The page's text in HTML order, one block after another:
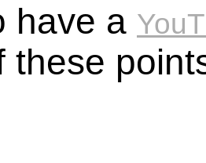
have a
these